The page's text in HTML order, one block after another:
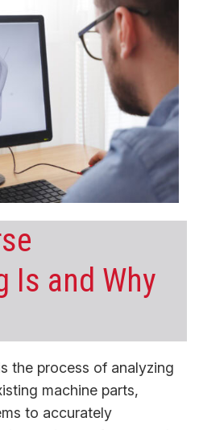
Is and Why
the process of analyzing
machine parts,
to accurately